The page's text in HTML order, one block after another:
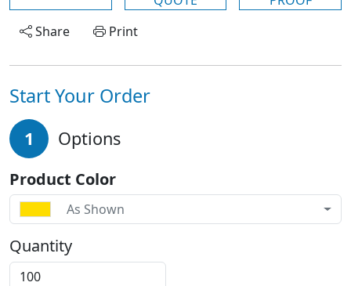
Share
Print
Start Your Order
1 Options
Product Color
As Shown
Quantity